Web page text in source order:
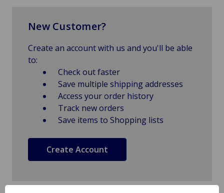
New Customer?
Create an account with us and you'll be able
to:
Check out faster
Save multiple shipping addresses
Access your order history
Track new orders
Save items to Shopping lists
Create Account